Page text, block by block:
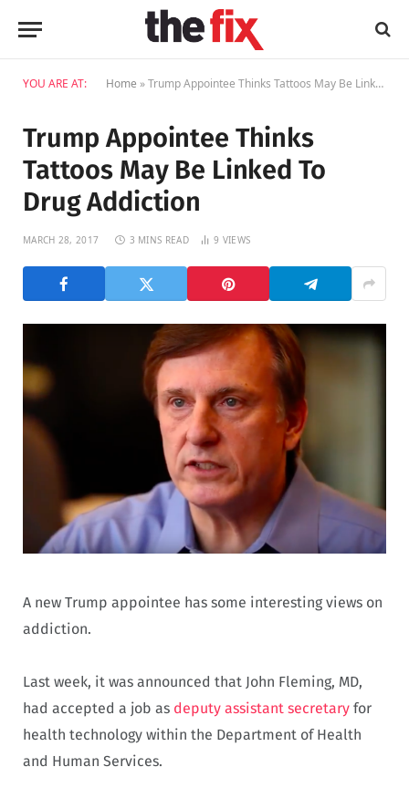
YOU ARE AT: Home »Trump Appointee Thinks Tattoos May Be Linked To Drug Addiction
Trump Appointee Thinks
Tattoos May Be Linked To
Drug Addiction
MARCH 28, 2017 3 MINS READ 9 VIEWS
A new Trump appointee has some interesting views on
addiction.
Last week, it was announced that John Fleming, MD,
had accepted a job as deputy assistant secretary for
health technology within the Department of Health
and Human Services.